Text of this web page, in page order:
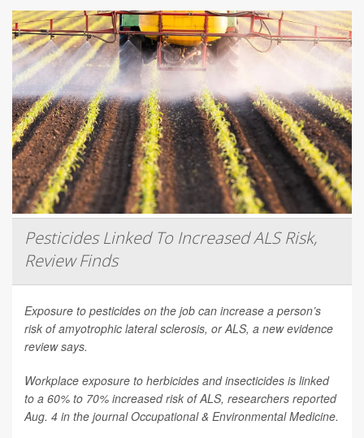
Pesticides Linked To Increased ALS Risk,
Review Finds
Exposure to pesticides on the job can increase a person’s
risk of amyotrophic lateral sclerosis, or ALS, a new evidence
review says.
Workplace exposure to herbicides and insecticides is linked
to a 60% to 70% increased risk of ALS, researchers reported
Aug. 4 in the journalOccupational & Environmental Medicine.